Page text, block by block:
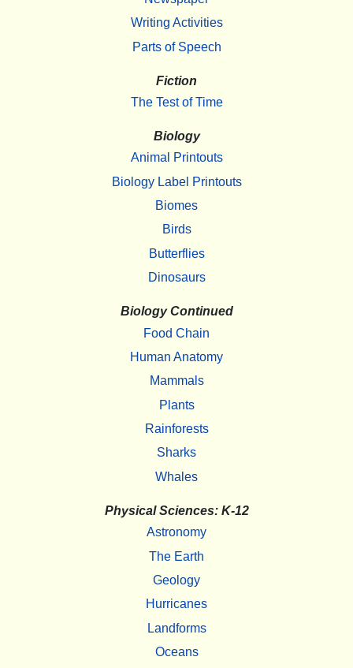
Writing Activities
Parts of Speech
Fiction
The Test of Time
Biology
Animal Printouts
Biology Label Printouts
Biomes
Birds
Butterflies
Dinosaurs
Biology Continued
Food Chain
Human Anatomy
Mammals
Plants
Rainforests
Sharks
Whales
Physical Sciences: K-12
Astronomy
The Earth
Geology
Hurricanes
Landforms
Oceans